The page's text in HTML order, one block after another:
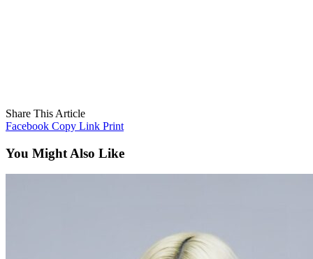
Share This Article
Facebook Copy Link Print
You Might Also Like